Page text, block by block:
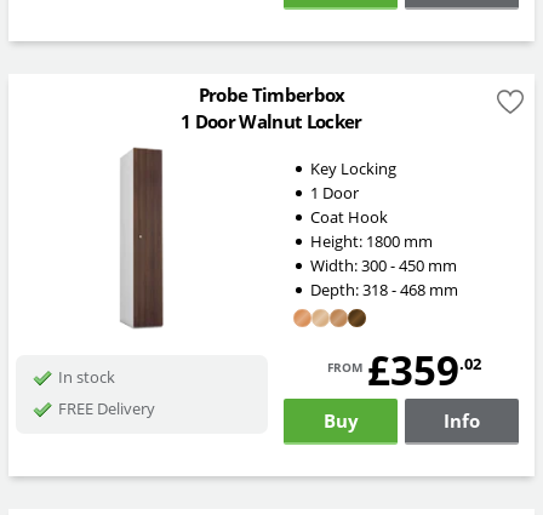
Probe Timberbox
1 Door Walnut Locker
Key Locking
1 Door
Coat Hook
Height: 1800mm
Width:300 - 450mm
Depth:318 - 468mm
In stock
FREE Delivery
from £359.02
Buy Info